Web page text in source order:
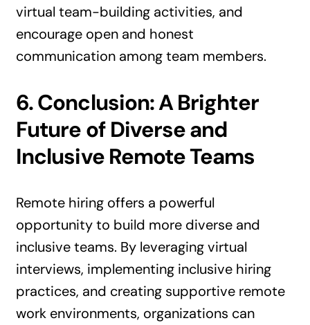
virtual team-building activities, and
encourage open and honest
communication among team members.
6. Conclusion: A Brighter
Future of Diverse and
Inclusive Remote Teams
Remote hiring offers a powerful
opportunity to build more diverse and
inclusive teams. By leveraging virtual
interviews, implementing inclusive hiring
practices, and creating supportive remote
work environments, organizations can